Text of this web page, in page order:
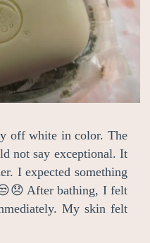
off white in color. The
not say exceptional. It
I expected something
After bathing, I felt
My skin felt